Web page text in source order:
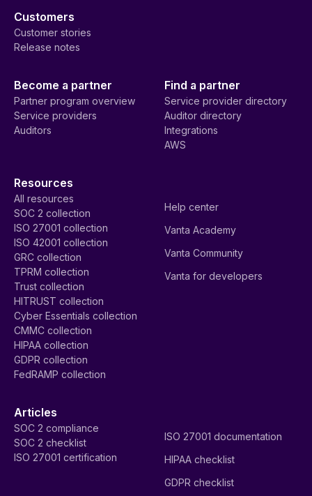
Customers
Customer stories
Release notes
Become a partner
Partner program overview
Service providers
Auditors
Find a partner
Service provider directory
Auditor directory
Integrations
AWS
Resources
All resources
SOC 2 collection
ISO 27001 collection
ISO 42001 collection
GRC collection
TPRM collection
Trust collection
HITRUST collection
Cyber Essentials collection
CMMC collection
HIPAA collection
GDPR collection
FedRAMP collection
Help center
Vanta Academy
Vanta Community
Vanta for developers
Articles
SOC 2 compliance
SOC 2 checklist
ISO 27001 certification
ISO 27001 documentation
HIPAA checklist
GDPR checklist